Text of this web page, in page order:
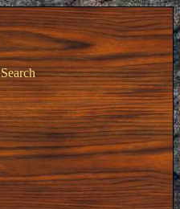
Search